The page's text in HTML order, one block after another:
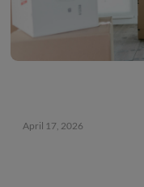
April 17, 2026